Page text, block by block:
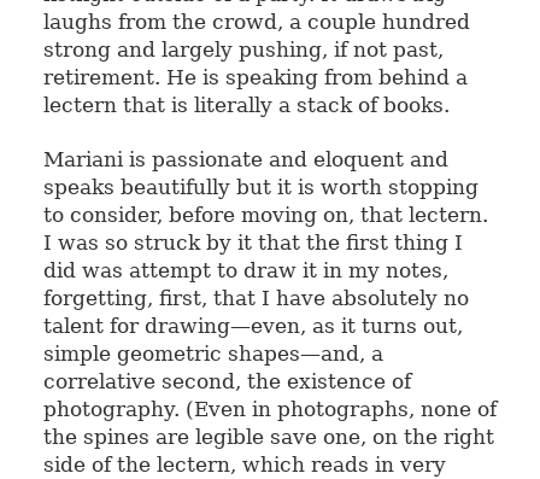
laughs from the crowd, a couple hundred
strong and largely pushing, if not past,
retirement. He is speaking from behind a
lectern that is literally a stack of books.
Mariani is passionate and eloquent and
speaks beautifully but it is worth stopping
to consider, before moving on, that lectern.
I was so struck by it that the first thing I
did was attempt to draw it in my notes,
forgetting, first, that I have absolutely no
talent for drawing—even, as it turns out,
simple geometric shapes—and, a
correlative second, the existence of
photography. (Even in photographs, none of
the spines are legible save one, on the right
side of the lectern, which reads in very